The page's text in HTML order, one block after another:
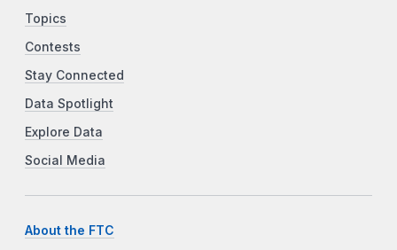
Topics
Contests
Stay Connected
Data Spotlight
Explore Data
Social Media
About the FTC